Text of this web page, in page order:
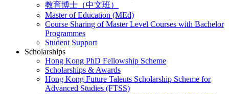
教育博士（中文班）
Master of Education (MEd)
Course Sharing of Master Level Courses with Bachelor
Programmes
Student Support
Scholarships
Hong Kong PhD Fellowship Scheme
Scholarships & Awards
Hong Kong Future Talents Scholarship Scheme for
Advanced Studies (FTSS)